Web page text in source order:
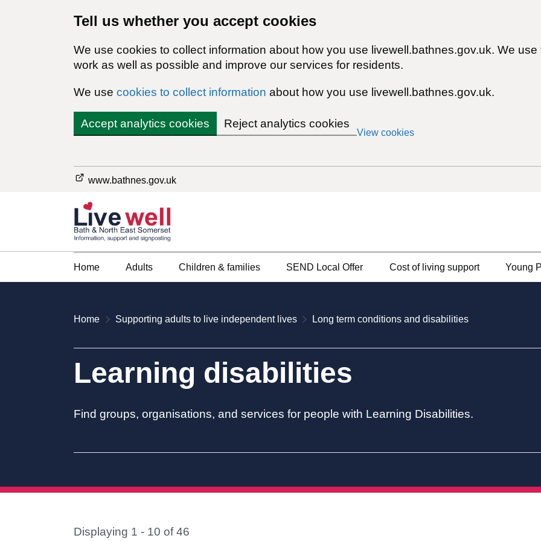
Tell us whether you accept cookies
We use cookies to collect information about how you use livewell.bathnes.gov.uk. We
work as well as possible and improve our services for residents.
We use cookies to collect information about how you use livewell.bathnes.gov.uk.
Accept analytics cookies Reject analytics cookies
View cookies
www.bathnes.gov.uk
Home Adults Children & families SEND Local Offer Cost of living support Young
Home Supporting adults to live independent lives Long term conditions and disabilities
Learning disabilities
Find groups, organisations, and services for people with Learning Disabilities.
Displaying 1 - 10 of 46